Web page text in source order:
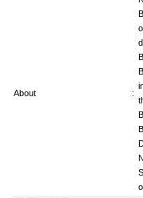
About :